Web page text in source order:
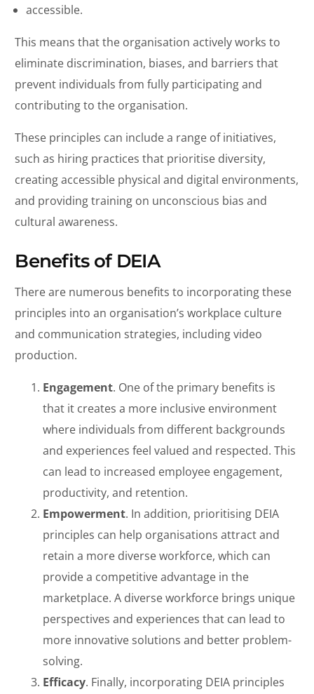
accessible.
This means that the organisation actively works to
eliminate discrimination, biases, and barriers that
prevent individuals from fully participating and
contributing to the organisation.
These principles can include a range of initiatives,
such as hiring practices that prioritise diversity,
creating accessible physical and digital environments,
and providing training on unconscious bias and
cultural awareness.
Benefits of DEIA
There are numerous benefits to incorporating these
principles into an organisation’s workplace culture
and communication strategies, including video
production.
Engagement. One of the primary benefits is
that it creates a more inclusive environment
where individuals from different backgrounds
and experiences feel valued and respected. This
can lead to increased employee engagement,
productivity, and retention.
Empowerment. In addition, prioritising DEIA
principles can help organisations attract and
retain a more diverse workforce, which can
provide a competitive advantage in the
marketplace. A diverse workforce brings unique
perspectives and experiences that can lead to
more innovative solutions and better problem-
solving.
Efficacy. Finally, incorporating DEIA principles